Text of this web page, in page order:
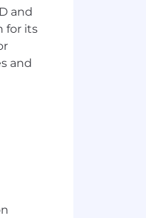
for
and
for its
and